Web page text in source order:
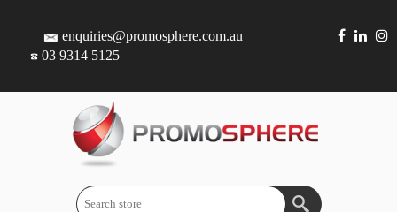
enquiries@promosphere.com.au
03 9314 5125